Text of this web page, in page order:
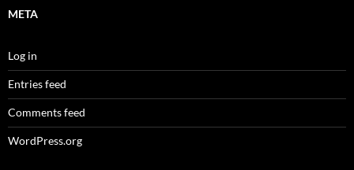
META
Log in
Entries feed
Comments feed
WordPress.org